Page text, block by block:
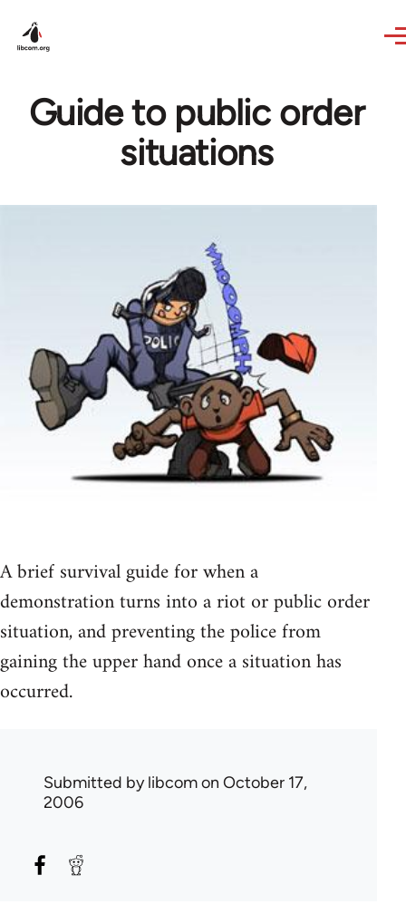
Guide to public order
situations
A brief survival guide for when a
demonstration turns into a riot or public order
situation, and preventing the police from
gaining the upper hand once a situation has
occurred.
Submitted bylibcomon October 17,
2006